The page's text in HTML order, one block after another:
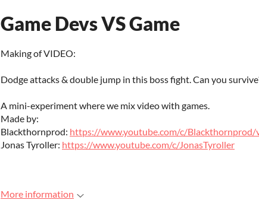
Game Devs VS Game
Making of VIDEO:
Dodge attacks & double jump in this boss fight. Can you
A mini-experiment where we mix video with games.
Made by:
Blackthornprod: https://www.youtube.com/c/Blackthornprod/
Jonas Tyroller: https://www.youtube.com/c/JonasTyroller
More information